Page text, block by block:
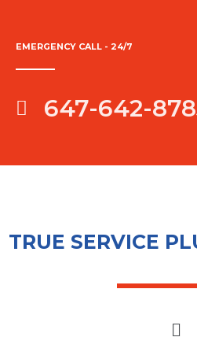
EMERGENCY CALL - 24/7
647-642-
TRUE SERVICE